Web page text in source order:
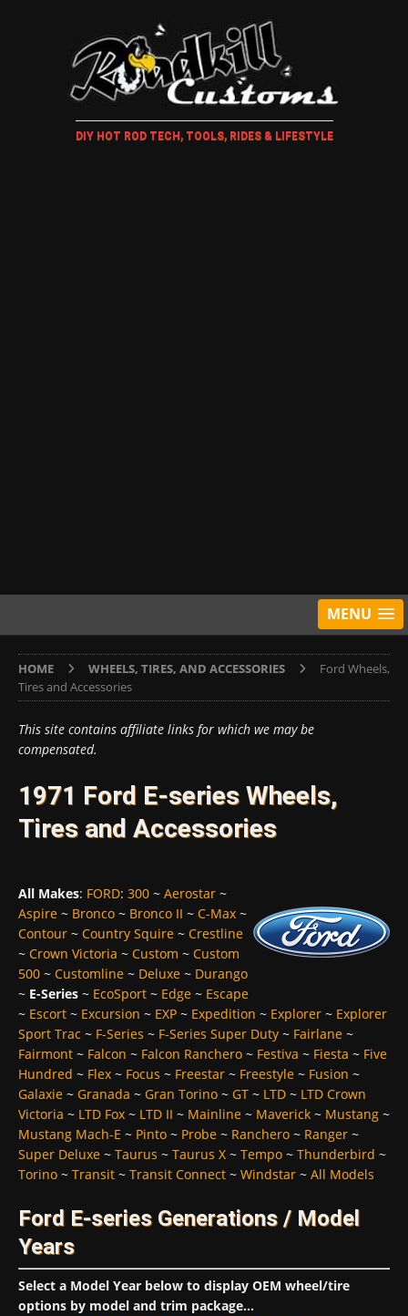
DIY HOT ROD TECH, TOOLS, RIDES & LIFESTYLE
MENU
HOME WHEELS, TIRES, AND ACCESSORIES
Ford Wheels,
Tires and Accessories
This site contains affiliate links for which we may be
compensated.
1971 Ford E-series Wheels,
Tires and Accessories
All Makes: FORD: 300 ~ Aerostar ~
Aspire ~ Bronco ~ Bronco II ~ C-Max ~
Contour ~ Country Squire ~ Crestline
~ Crown Victoria ~ Custom ~ Custom
500 ~ Customline ~ Deluxe ~ Durango
~ E-Series ~ EcoSport ~ Edge ~ Escape
~ Escort ~ Excursion ~ EXP ~ Expedition ~ Explorer ~ Explorer
Sport Trac ~ F-Series ~ F-Series Super Duty ~ Fairlane ~
Fairmont ~ Falcon ~ Falcon Ranchero ~ Festiva ~ Fiesta ~ Five
Hundred ~ Flex ~ Focus ~ Freestar ~ Freestyle ~ Fusion ~
Galaxie ~ Granada ~ Gran Torino ~ GT ~ LTD ~ LTD Crown
Victoria ~ LTD Fox ~ LTD II ~ Mainline ~ Maverick ~ Mustang ~
Mustang Mach-E ~ Pinto ~ Probe ~ Ranchero ~ Ranger ~
Super Deluxe ~ Taurus ~ Taurus X ~ Tempo ~ Thunderbird ~
Torino ~ Transit ~ Transit Connect ~ Windstar ~ All Models
Ford E-series Generations / Model
Years
Select a Model Year below to display OEM wheel/tire
options by model and trim package...